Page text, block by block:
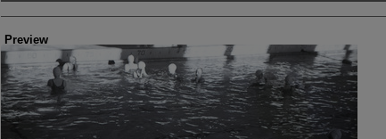
Creator
Preview